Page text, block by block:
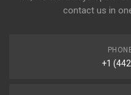
contact us in
+1